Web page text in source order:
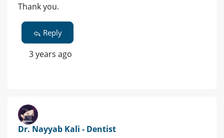
Thank you.
Reply
3 years ago
Dr. Nayyab Kali - Dentist